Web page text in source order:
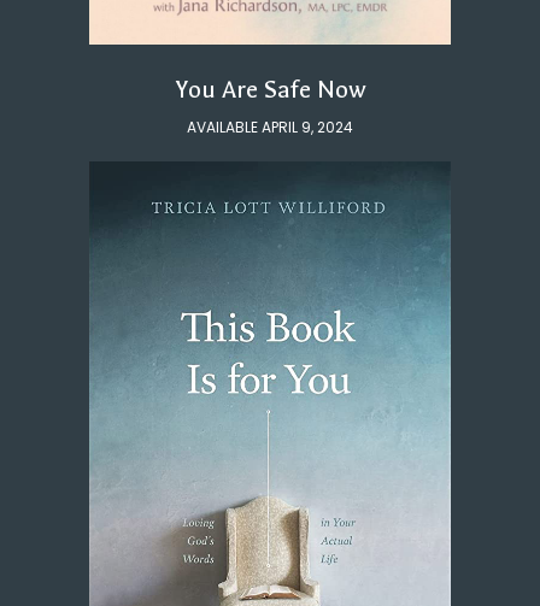
You Are Safe Now
AVAILABLE APRIL 9, 2024